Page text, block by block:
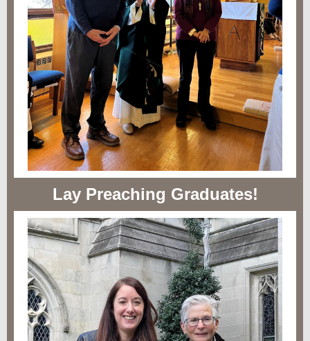
Lay Preaching Graduates!